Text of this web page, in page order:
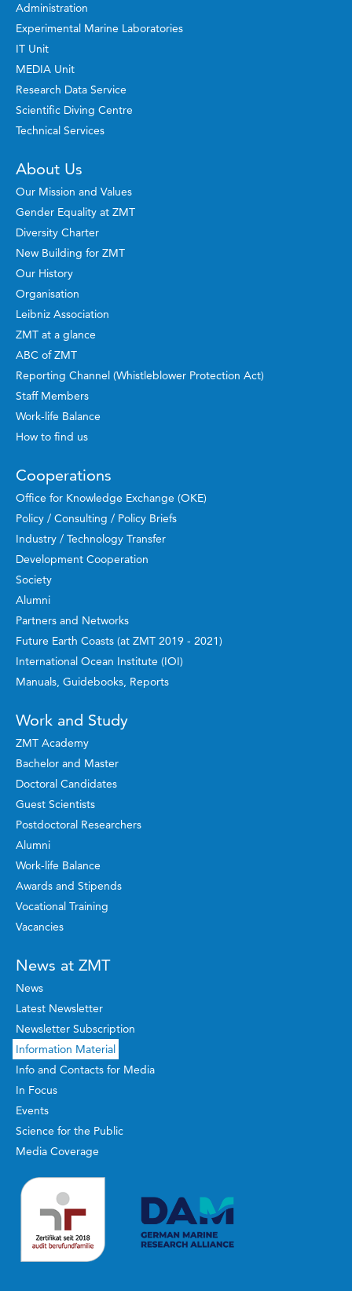
Administration
Experimental Marine Laboratories
IT Unit
MEDIA Unit
Research Data Service
Scientific Diving Centre
Technical Services
About Us
Our Mission and Values
Gender Equality at ZMT
Diversity Charter
New Building for ZMT
Our History
Organisation
Leibniz Association
ZMT at a glance
ABC of ZMT
Reporting Channel (Whistleblower Protection Act)
Staff Members
Work-life Balance
How to find us
Cooperations
Office for Knowledge Exchange (OKE)
Policy / Consulting / Policy Briefs
Industry / Technology Transfer
Development Cooperation
Society
Alumni
Partners and Networks
Future Earth Coasts (at ZMT 2019 - 2021)
International Ocean Institute (IOI)
Manuals, Guidebooks, Reports
Work and Study
ZMT Academy
Bachelor and Master
Doctoral Candidates
Guest Scientists
Postdoctoral Researchers
Alumni
Work-life Balance
Awards and Stipends
Vocational Training
Vacancies
News at ZMT
News
Latest Newsletter
Newsletter Subscription
Information Material
Info and Contacts for Media
In Focus
Events
Science for the Public
Media Coverage